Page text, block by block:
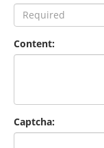
Content:
Captcha: